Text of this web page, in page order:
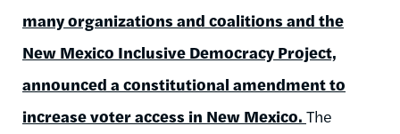
many organizations and coalitions and the
New Mexico Inclusive Democracy Project,
announced a constitutional amendment to
increase voter access in New Mexico. The